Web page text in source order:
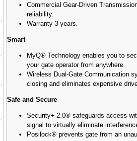
Commercial Gear-Driven
reliability.
Warranty 3 years.
Smart
MyQ® Technology enables you to
your gate operator from anywhere.
Wireless Dual-Gate Communication
closing and eliminates expensive
Safe and Secure
Security+ 2.0® safeguards access
signal to virtually eliminate
Posilock® prevents gate from an